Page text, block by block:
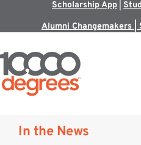
Scholarship App
Alumni Changemakers |
In the News